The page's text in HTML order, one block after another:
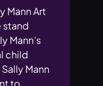
Mann Art
Mann’s
child
Mann
to